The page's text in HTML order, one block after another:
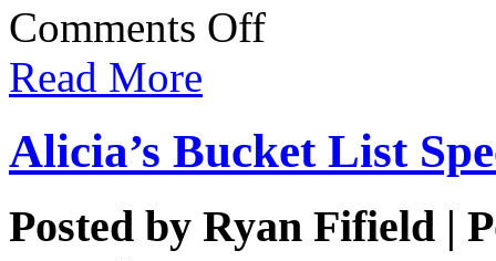
Comments Offon
More
Read More
Alicia’s Bucket List
Posted by Ryan Fifield |